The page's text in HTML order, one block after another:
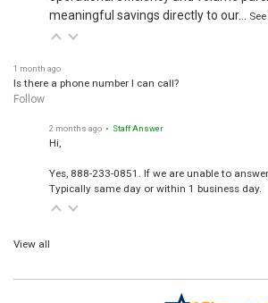
meaningful savings directly to our…
Is there a phone number I can call?
Follow
Yes, 888-233-0851. If we are unable to
Typically same day or within 1 business day.